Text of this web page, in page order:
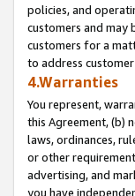
policies, and
customers and may
customers for a
to address customer
4.Warranties
You represent,
this Agreement, (b)
laws, ordinances,
or other
advertising, and
you have